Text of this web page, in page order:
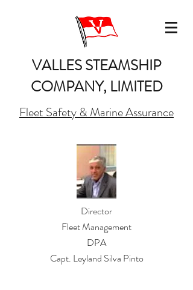
VALLES STEAMSHIP
COMPANY, LIMITED
Fleet Safety & Marine Assurance
Director
Fleet Management
DPA
Capt. Leyland Silva Pinto